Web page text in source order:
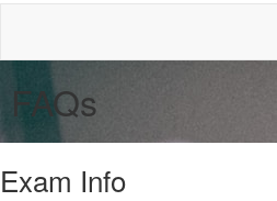
FAQs
Exam Info